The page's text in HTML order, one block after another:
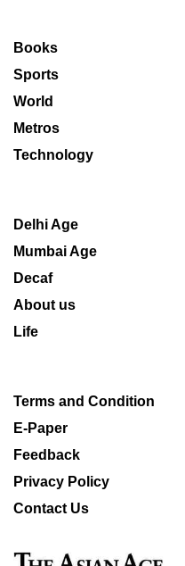
Books
Sports
World
Metros
Technology
Delhi Age
Mumbai Age
Decaf
About us
Life
Terms and Condition
E-Paper
Feedback
Privacy Policy
Contact Us